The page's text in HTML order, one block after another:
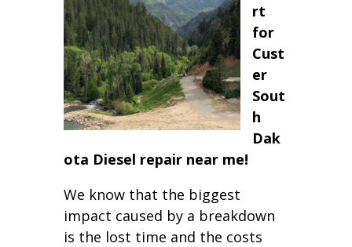
rt
for
Cust
er
Sout
h
Dak
ota Diesel repair near me!
We know that the biggest
impact caused by a breakdown
is the lost time and the costs